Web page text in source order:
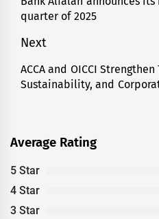
post:
quarter of 2025
Next
Next
post:
ACCA and OICCI
Sustainability, and
Average Rating
5 Star
4 Star
3 Star